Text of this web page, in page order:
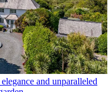
and unparalleled